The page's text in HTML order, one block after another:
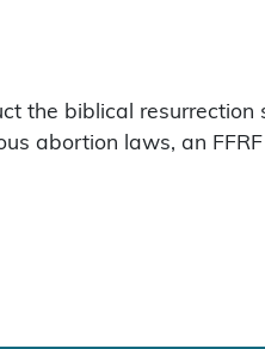
the biblical
abortion laws, an